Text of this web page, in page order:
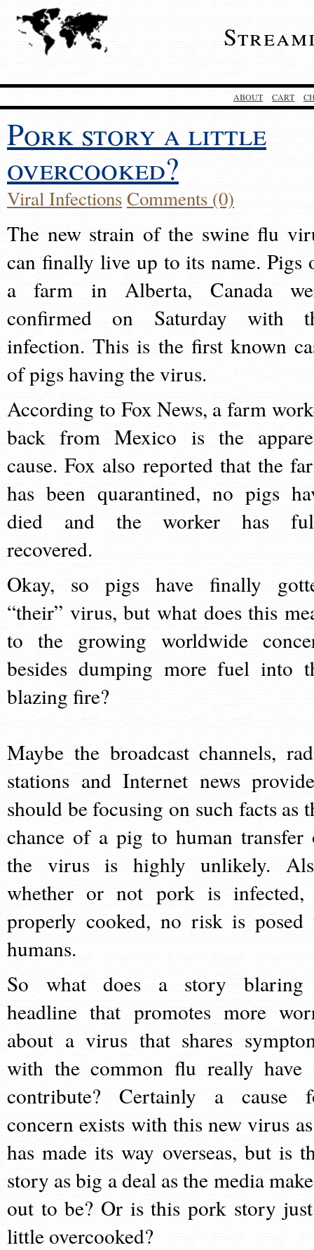
ABOUT CART
Pork story a little
overcooked?
Viral InfectionsComments (0)
The new strain of the swine flu
can finally live up to its name. Pigs
a farm in Alberta, Canada
confirmed on Saturday with
infection. This is the first known
of pigs having the virus.
According to Fox News, a farm
back from Mexico is the
cause. Fox also reported that the
has been quarantined, no pigs
died and the worker has
recovered.
Okay, so pigs have finally
“their” virus, but what does this
to the growing worldwide
besides dumping more fuel into
blazing fire?
Maybe the broadcast channels,
stations and Internet news
should be focusing on such facts as
chance of a pig to human transfer
the virus is highly unlikely.
whether or not pork is
properly cooked, no risk is posed
humans.
So what does a story
headline that promotes more
about a virus that shares
with the common flu really have
contribute? Certainly a cause
concern exists with this new virus
has made its way overseas, but is
story as big a deal as the media
out to be? Or is this pork story
little overcooked?